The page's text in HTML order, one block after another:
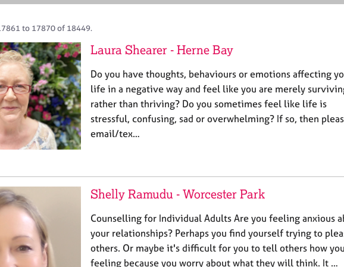
to 17870 of 18449.
Laura Shearer - Herne Bay
Do you have thoughts, behaviours or emotions affecting
life in a negative way and feel like you are merely
rather than thriving? Do you sometimes feel like life is
stressful, confusing, sad or overwhelming? If so, then
email/tex…
Shelly Ramudu - Worcester Park
Counselling for Individual Adults Are you feeling anxious
your relationships? Perhaps you find yourself trying to
others. Or maybe it's difficult for you to tell others how
feeling because you worry about what they will think. It …